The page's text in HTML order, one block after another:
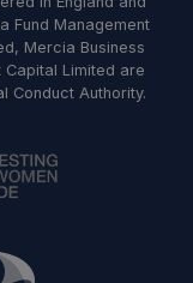
Fund Management
Mercia Business
Capital Limited are
Conduct Authority.